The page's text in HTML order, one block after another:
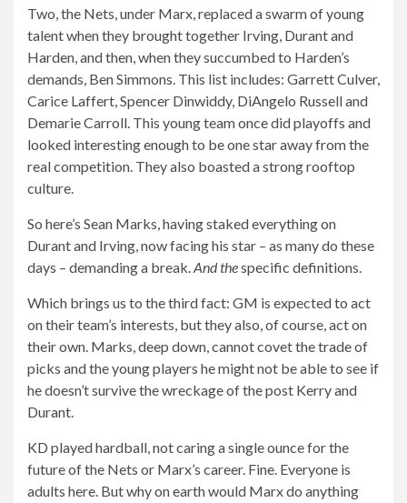
Two, the Nets, under Marx, replaced a swarm of young
talent when they brought together Irving, Durant and
Harden, and then, when they succumbed to Harden’s
demands, Ben Simmons. This list includes: Garrett Culver,
Carice Laffert, Spencer Dinwiddy, DiAngelo Russell and
Demarie Carroll. This young team once did playoffs and
looked interesting enough to be one star away from the
real competition. They also boasted a strong rooftop
culture.
So here’s Sean Marks, having staked everything on
Durant and Irving, now facing his star – as many do these
days – demanding a break.And thespecific definitions.
Which brings us to the third fact: GM is expected to act
on their team’s interests, but they also, of course, act on
their own. Marks, deep down, cannot covet the trade of
picks and the young players he might not be able to see if
he doesn’t survive the wreckage of the post Kerry and
Durant.
KD played hardball, not caring a single ounce for the
future of the Nets or Marx’s career. Fine. Everyone is
adults here. But why on earth would Marx do anything